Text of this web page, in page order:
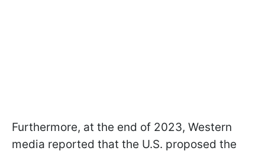
Furthermore, at the end of 2023, Western
media reported that the U.S. proposed the